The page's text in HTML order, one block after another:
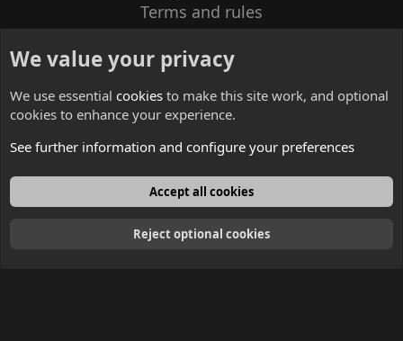
Terms and rules
Contacts
English
We value your privacy
We use essential cookies to make this site work, and optional
cookies to enhance your experience.
See further information and configure your preferences
Accept all cookies
Reject optional cookies